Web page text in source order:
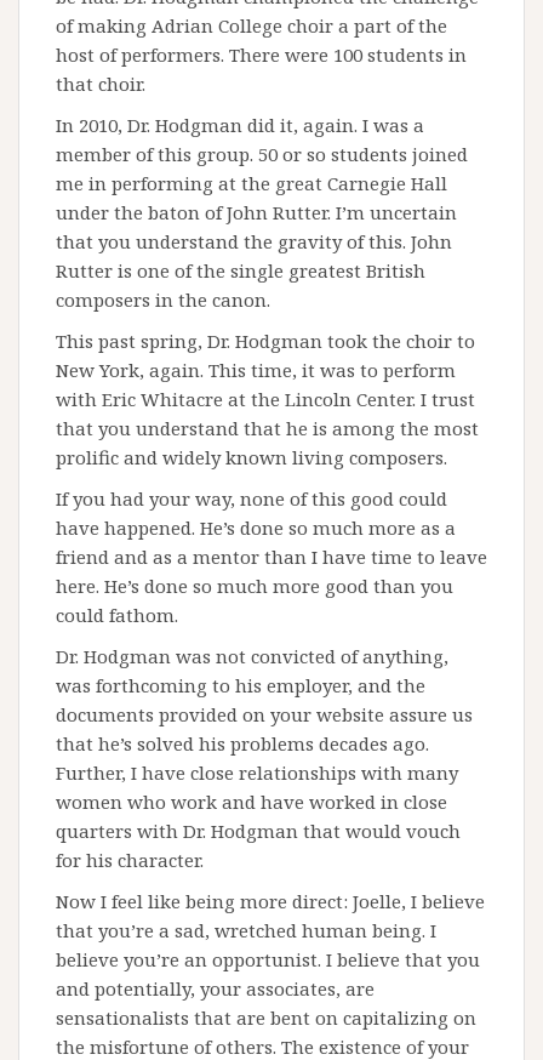
of making Adrian College choir a part of the
host of performers. There were 100 students in
that choir.
In 2010, Dr. Hodgman did it, again. I was a
member of this group. 50 or so students joined
me in performing at the great Carnegie Hall
under the baton of John Rutter. I’m uncertain
that you understand the gravity of this. John
Rutter is one of the single greatest British
composers in the canon.
This past spring, Dr. Hodgman took the choir to
New York, again. This time, it was to perform
with Eric Whitacre at the Lincoln Center. I trust
that you understand that he is among the most
prolific and widely known living composers.
If you had your way, none of this good could
have happened. He’s done so much more as a
friend and as a mentor than I have time to leave
here. He’s done so much more good than you
could fathom.
Dr. Hodgman was not convicted of anything,
was forthcoming to his employer, and the
documents provided on your website assure us
that he’s solved his problems decades ago.
Further, I have close relationships with many
women who work and have worked in close
quarters with Dr. Hodgman that would vouch
for his character.
Now I feel like being more direct: Joelle, I believe
that you’re a sad, wretched human being. I
believe you’re an opportunist. I believe that you
and potentially, your associates, are
sensationalists that are bent on capitalizing on
the misfortune of others. The existence of your